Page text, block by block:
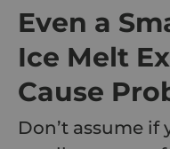
Even a
Ice Melt
Cause
Don’t assume if